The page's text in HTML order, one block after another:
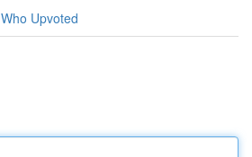
Who Upvoted